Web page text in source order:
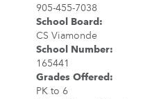
905-455-7038
School Board :
CS Viamonde
School Number:
165441
Grades Offered :
PK to 6